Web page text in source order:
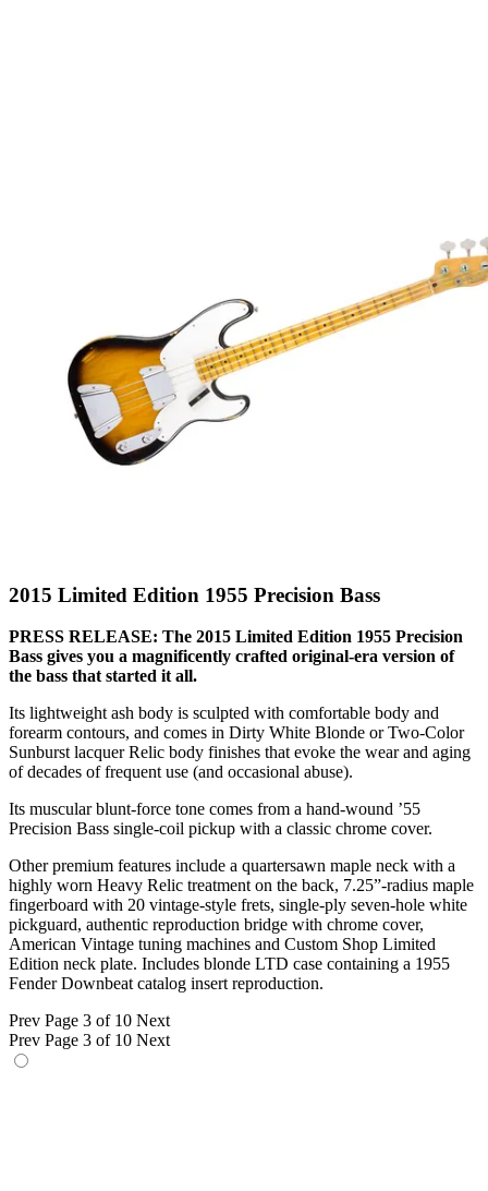
2015 Limited Edition 1955 Precision Bass
PRESS RELEASE: The 2015 Limited Edition 1955 Precision
Bass gives you a magnificently crafted original-era version of
the bass that started it all.
Its lightweight ash body is sculpted with comfortable body and
forearm contours, and comes in Dirty White Blonde or Two-Color
Sunburst lacquer Relic body finishes that evoke the wear and aging
of decades of frequent use (and occasional abuse).
Its muscular blunt-force tone comes from a hand-wound ’55
Precision Bass single-coil pickup with a classic chrome cover.
Other premium features include a quartersawn maple neck with a
highly worn Heavy Relic treatment on the back, 7.25”-radius maple
fingerboard with 20 vintage-style frets, single-ply seven-hole white
pickguard, authentic reproduction bridge with chrome cover,
American Vintage tuning machines and Custom Shop Limited
Edition neck plate. Includes blonde LTD case containing a 1955
Fender Downbeat catalog insert reproduction.
Prev Page 3 of 10 Next
Prev Page 3 of 10 Next